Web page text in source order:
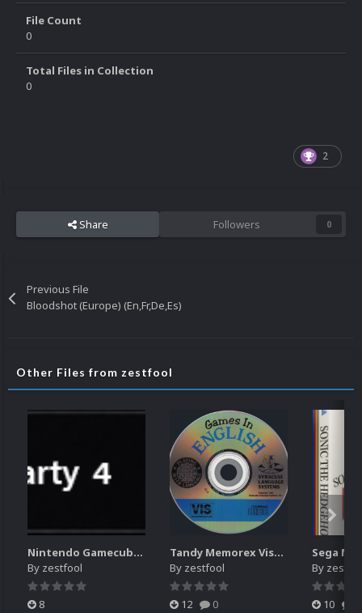
File Count
0
Total Files in Collection
0
2
Share Followers 0
Previous File
Bloodshot (Europe) (En,Fr,De,Es)
Other Files from zestfool
Nintendo Gamecube wheel (list box) icons with character images
By zestfool
8
Tandy Memorex Visual Information System 2d Discs
By zestfool
12 0
By
10